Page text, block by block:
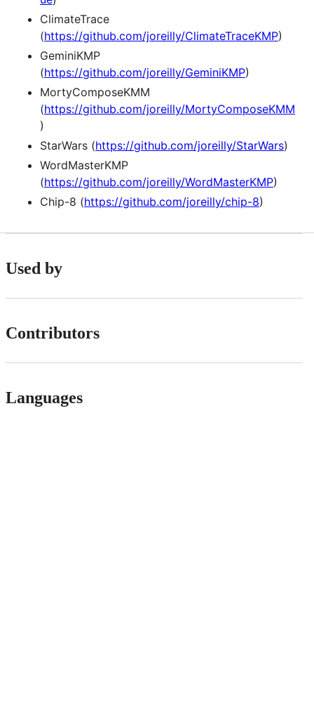
ClimateTrace
(https://github.com/joreilly/ClimateTraceKMP)
GeminiKMP
(https://github.com/joreilly/GeminiKMP)
MortyComposeKMM
(https://github.com/joreilly/MortyComposeKMM
)
StarWars (https://github.com/joreilly/StarWars)
WordMasterKMP
(https://github.com/joreilly/WordMasterKMP)
Chip-8 (https://github.com/joreilly/chip-8)
Used by
Contributors
Languages